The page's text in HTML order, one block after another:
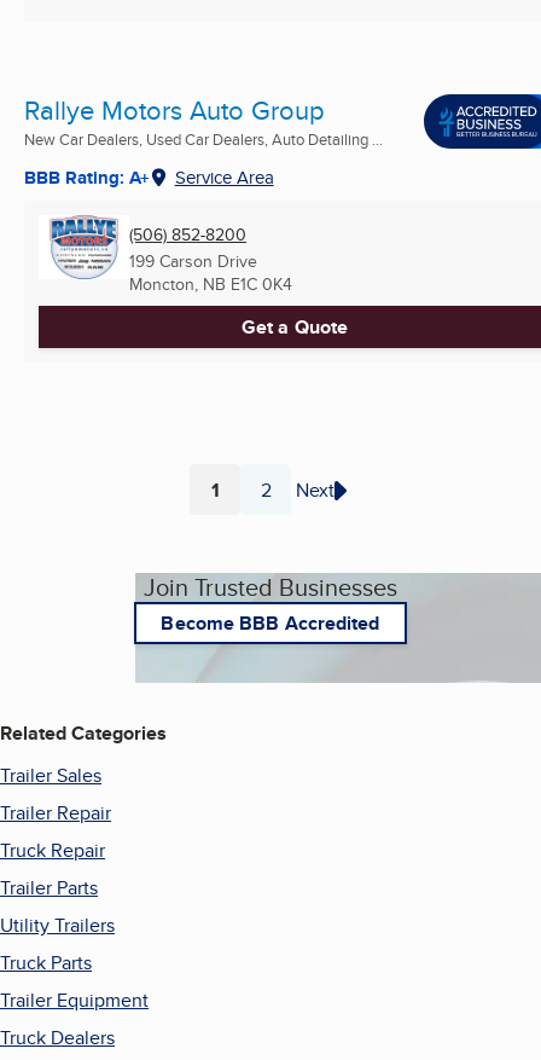
Rallye Motors Auto Group
New Car Dealers, Used Car Dealers, Auto Detailing ...
BBB Rating: A+ Service Area
(506) 852-8200
199 Carson Drive
Moncton, NB E1C 0K4
Get a Quote
Page
1 Page
2 Next
Join Trusted Businesses
Become BBB Accredited
Related Categories
Trailer Sales
Trailer Repair
Truck Repair
Trailer Parts
Utility Trailers
Truck Parts
Trailer Equipment
Truck Dealers